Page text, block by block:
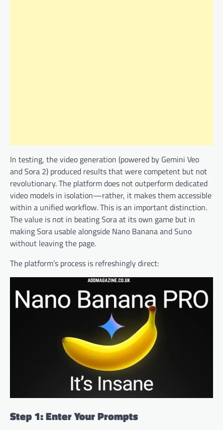
In testing, the video generation (powered by Gemini Veo
and Sora 2) produced results that were competent but not
revolutionary. The platform does not outperform dedicated
video models in isolation—rather, it makes them accessible
within a unified workflow. This is an important distinction.
The value is not in beating Sora at its own game but in
making Sora usable alongside Nano Banana and Suno
without leaving the page.
The platform’s process is refreshingly direct:
Step 1: Enter Your Prompts